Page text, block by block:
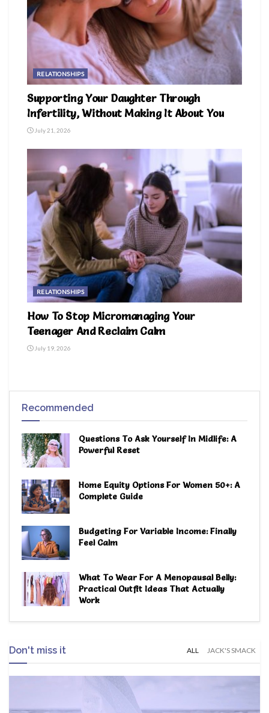
RELATIONSHIPS
Supporting Your Daughter Through
Infertility, Without Making It About You
July 21, 2026
RELATIONSHIPS
How To Stop Micromanaging Your
Teenager And Reclaim Calm
July 19, 2026
Recommended
Questions To Ask Yourself In Midlife: A
Powerful Reset
Home Equity Options For Women 50+: A
Complete Guide
Budgeting For Variable Income: Finally
Feel Calm
What To Wear For A Menopausal Belly:
Practical Outfit Ideas That Actually
Work
Don't miss it ALL JACK'S SMACK